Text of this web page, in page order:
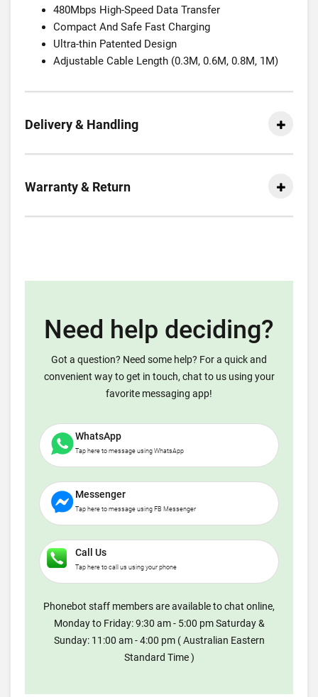
480Mbps High-Speed Data Transfer
Compact And Safe Fast Charging
Ultra-thin Patented Design
Adjustable Cable Length (0.3M, 0.6M, 0.8M, 1M)
Delivery & Handling
Warranty & Return
Need help deciding?
Got a question? Need some help? For a quick and
convenient way to get in touch, chat to us using your
favorite messaging app!
WhatsApp
Tap here to message using WhatsApp
Messenger
Tap here to message using FB Messenger
Call Us
Tap here to call us using your phone
Phonebot staff members are available to chat online,
Monday to Friday: 9:30 am - 5:00 pm Saturday &
Sunday: 11:00 am - 4:00 pm ( Australian Eastern
Standard Time )